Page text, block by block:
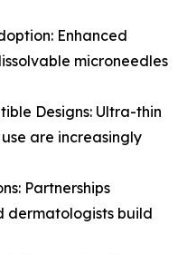
Enhanced
microneedles
Designs: Ultra-thin
are increasingly
Partnerships
dermatologists build